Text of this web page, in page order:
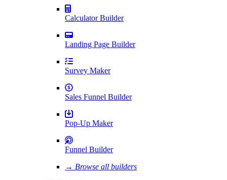
Calculator Builder
Landing Page Builder
Survey Maker
Sales Funnel Builder
Pop-Up Maker
Funnel Builder
→ Browse all builders